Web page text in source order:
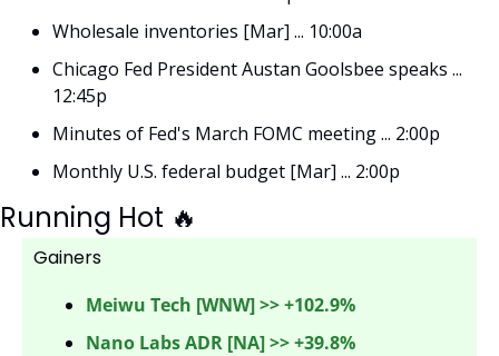
Wholesale inventories [Mar] ... 10:00a
Chicago Fed President Austan Goolsbee speaks ...
12:45p
Minutes of Fed's March FOMC meeting ... 2:00p
Monthly U.S. federal budget [Mar] ... 2:00p
Running Hot 🔥
Gainers
Meiwu Tech [WNW] >> +102.9%
Nano Labs ADR [NA] >> +39.8%